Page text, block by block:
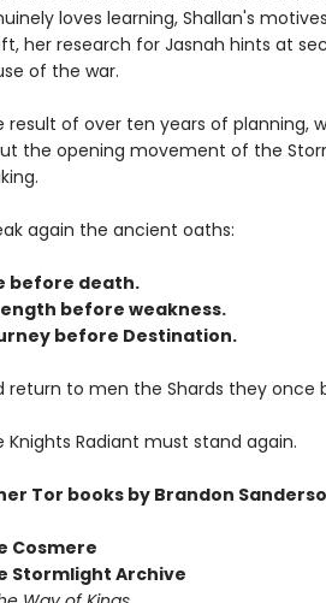
loves learning, Shallan's
her research for Jasnah hints at
of the war.
result of over ten years of planning,
the opening movement of the
again the ancient oaths:
before death.
before weakness.
before Destination.
return to men the Shards they once
Knights Radiant must stand again.
Tor books by Brandon
Cosmere
Stormlight Archive